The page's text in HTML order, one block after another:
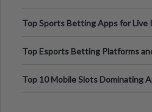
Top Sports Betting Apps for Live
Top Esports Betting Platforms
Top 10 Mobile Slots Dominating